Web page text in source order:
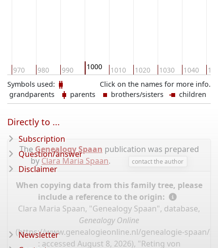
970 980 990 1000 1010 1020 1030 1040
Click on the names for more info.
Symbols used:
grandparents
parents brothers/sisters children
The Genealogy Spaan publication was prepared
by Clara Maria Spaan. contact the author
When copying data from this family tree, please
include a reference to the origin:
Clara Maria Spaan, "Genealogy Spaan", database,
Genealogy Online
(https://www.genealogieonline.nl/genealogie-spaan/
: accessed August 8, 2026), "Reting von
Directly to ...
Subscription
Question/answer
Disclaimer
Newsletter